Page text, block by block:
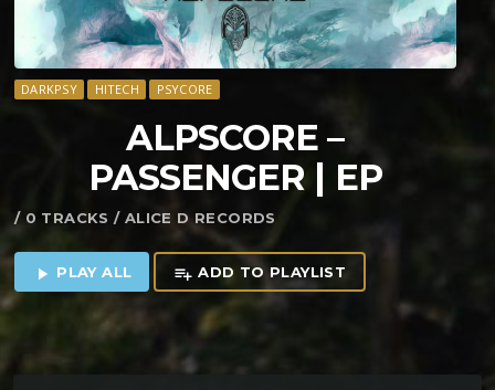
DARKPSY HITECH PSYCORE
ALPSCORE –
PASSENGER | EP
/ 0 TRACKS / ALICE D RECORDS
play_arrow PLAY ALL playlist_add ADD TO PLAYLIST